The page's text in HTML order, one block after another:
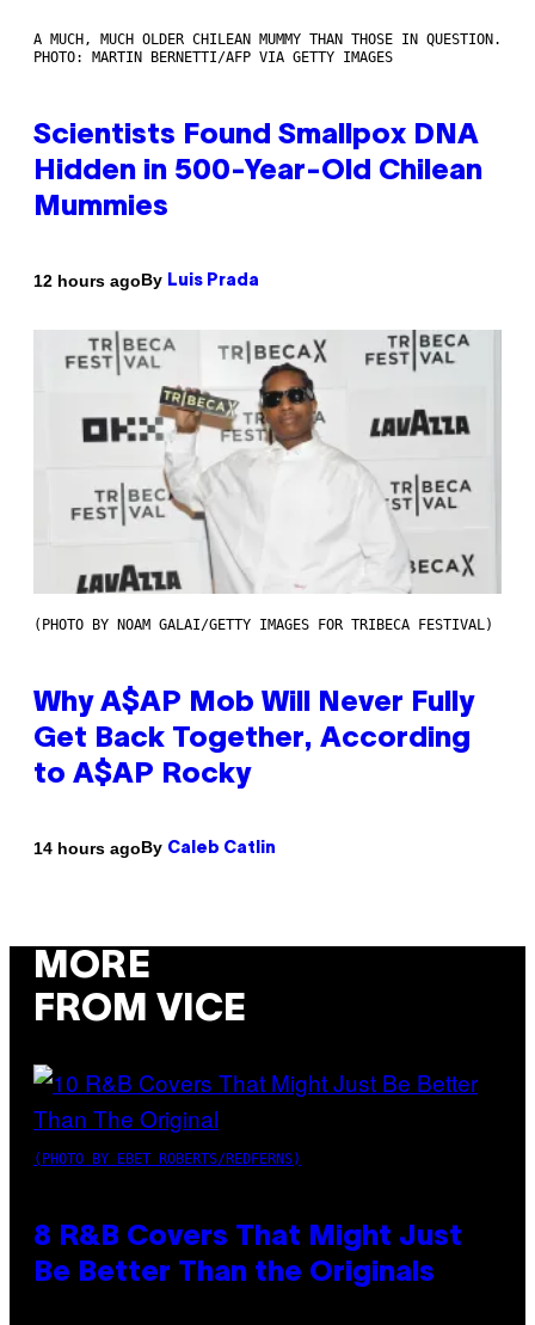
A MUCH, MUCH OLDER CHILEAN MUMMY THAN THOSE IN QUESTION.
PHOTO: MARTIN BERNETTI/AFP VIA GETTY IMAGES
Scientists Found Smallpox DNA
Hidden in 500-Year-Old Chilean
Mummies
12 hours agoBy Luis Prada
(PHOTO BY NOAM GALAI/GETTY IMAGES FOR TRIBECA FESTIVAL)
Why A$AP Mob Will Never Fully
Get Back Together, According
to A$AP Rocky
14 hours agoBy Caleb Catlin
MORE
FROM VICE
(PHOTO BY EBET ROBERTS/REDFERNS)
8 R&B Covers That Might Just
Be Better Than the Originals